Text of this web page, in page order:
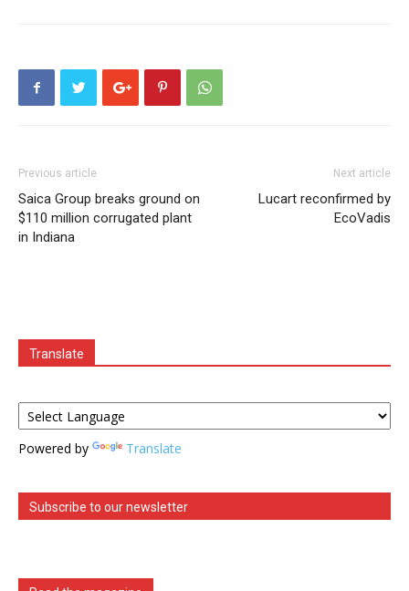
Previous article
Saica Group breaks ground on
$110 million corrugated plant
in Indiana
Next article
Lucart reconfirmed by
EcoVadis
Translate
Powered by Translate
Subscribe to our newsletter